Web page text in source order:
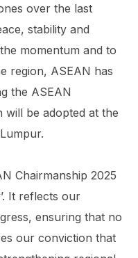
over the last
stability and
momentum and to
region, ASEAN has
the ASEAN
will be adopted at the
Chairmanship 2025
It reflects our
ensuring that no
our conviction that